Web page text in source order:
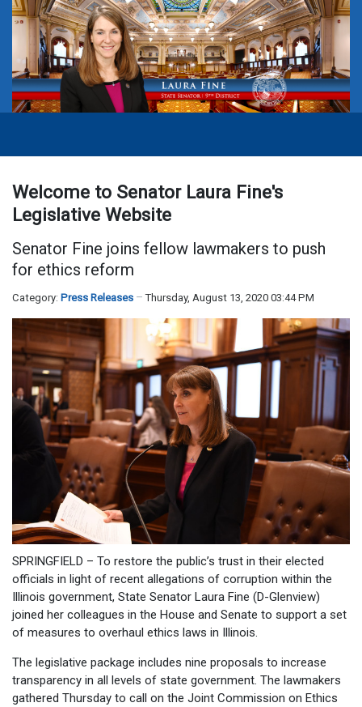
Welcome to Senator Laura Fine's
Legislative Website
Senator Fine joins fellow lawmakers to push
for ethics reform
Category: Press Releases Thursday, August 13, 2020 03:44 PM
SPRINGFIELD – To restore the public’s trust in their elected
officials in light of recent allegations of corruption within the
Illinois government, State Senator Laura Fine (D-Glenview)
joined her colleagues in the House and Senate to support a set
of measures to overhaul ethics laws in Illinois.
The legislative package includes nine proposals to increase
transparency in all levels of state government. The lawmakers
gathered Thursday to call on the Joint Commission on Ethics